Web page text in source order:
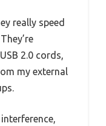
really speed
2.0 cords,
my external